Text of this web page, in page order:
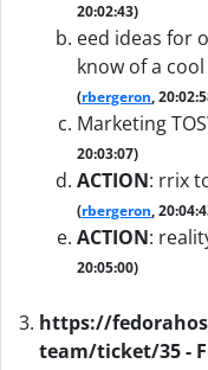
20:02:43)
eed ideas for
know of a
(rbergeron,
Marketing
20:03:07)
ACTION: rrix
(rbergeron,
ACTION:
20:05:00)
https://
team/ticket/35 -